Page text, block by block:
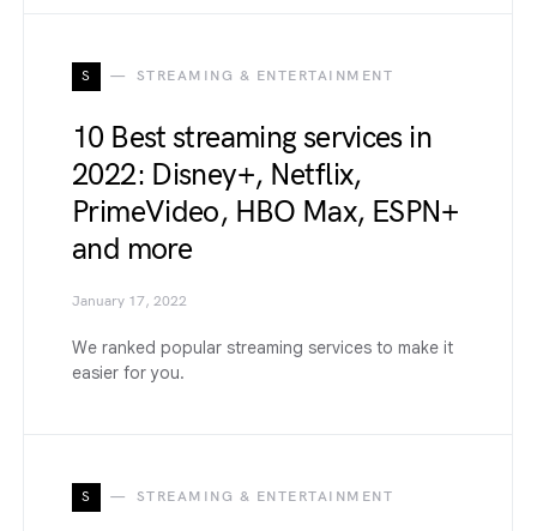
S STREAMING & ENTERTAINMENT
10 Best streaming services in
2022: Disney+, Netflix,
PrimeVideo, HBO Max, ESPN+
and more
January 17, 2022
We ranked popular streaming services to make it
easier for you.
S STREAMING & ENTERTAINMENT